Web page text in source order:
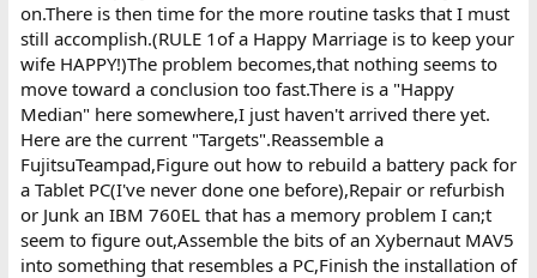
on.There is then time for the more routine tasks that I must
still accomplish.(RULE 1of a Happy Marriage is to keep your
wife HAPPY!)The problem becomes,that nothing seems to
move toward a conclusion too fast.There is a "Happy
Median" here somewhere,I just haven't arrived there yet.
Here are the current "Targets".Reassemble a
FujitsuTeampad,Figure out how to rebuild a battery pack for
a Tablet PC(I've never done one before),Repair or refurbish
or Junk an IBM 760EL that has a memory problem I can;t
seem to figure out,Assemble the bits of an Xybernaut MAV5
into something that resembles a PC,Finish the installation of